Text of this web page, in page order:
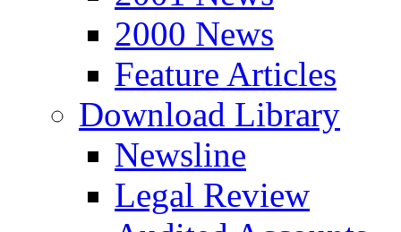
2000 News
Feature Articles
Download Library
Newsline
Legal Review